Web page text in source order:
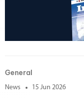
General
News 15 Jun 2026